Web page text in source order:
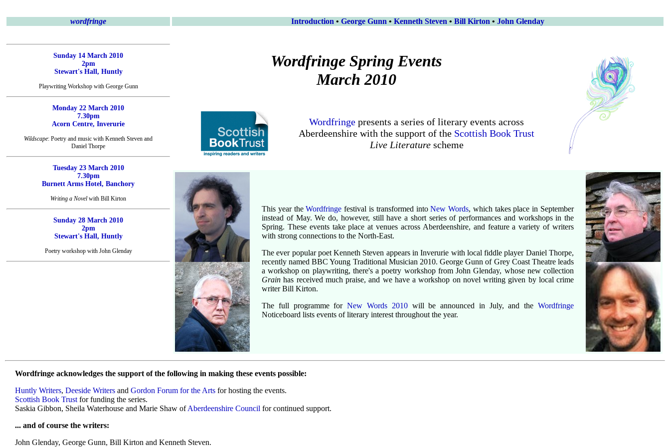
wordfringe Introduction • George Gunn • Kenneth Steven • Bill Kirton • John Glenday
Sunday 14 March 2010
2pm
Stewart's Hall, Huntly
Playwriting Workshop with George Gunn
Monday 22 March 2010
7.30pm
Acorn Centre, Inverurie
Wildscape: Poetry and music with Kenneth Steven and
Daniel Thorpe
Tuesday 23 March 2010
7.30pm
Burnett Arms Hotel, Banchory
Writing a Novel with Bill Kirton
Sunday 28 March 2010
2pm
Stewart's Hall, Huntly
Poetry workshop with John Glenday
Wordfringe Spring Events
March 2010
Wordfringe presents a series of literary events across
Aberdeenshire with the support of the Scottish Book Trust
Live Literaturescheme
This year theWordfringe festival is transformed intoNew Words, which takes place in September
instead of May. We do, however, still have a short series of performances and workshops in the
Spring. These events take place at venues across Aberdeenshire, and feature a variety of writers
with strong connections to the North-East.
The ever popular poet Kenneth Steven appears in Inverurie with local fiddle player Daniel Thorpe,
recently named BBC Young Traditional Musician 2010. George Gunn of Grey Coast Theatre leads
a workshop on playwriting, there's a poetry workshop from John Glenday, whose new collection
Grain has received much praise, and we have a workshop on novel writing given by local crime
writer Bill Kirton.
The full programme forNew Words 2010will be announced in July, and theWordfringe
Noticeboard lists events of literary interest throughout the year.
Wordfringe acknowledges the support of the following in making these events possible:
Huntly Writers, Deeside Writers and Gordon Forum for the Arts for hosting the events.
Scottish Book Trust for funding the series.
Saskia Gibbon, Sheila Waterhouse and Marie Shaw ofAberdeenshire Council for continued support.
... and of course the writers:
John Glenday, George Gunn, Bill Kirton and Kenneth Steven.